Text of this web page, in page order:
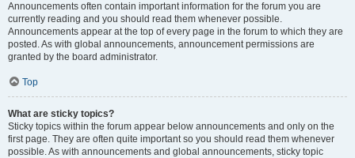
Announcements often contain important information for the forum you are
currently reading and you should read them whenever possible.
Announcements appear at the top of every page in the forum to which they are
posted. As with global announcements, announcement permissions are
granted by the board administrator.
Top
What are sticky topics?
Sticky topics within the forum appear below announcements and only on the
first page. They are often quite important so you should read them whenever
possible. As with announcements and global announcements, sticky topic